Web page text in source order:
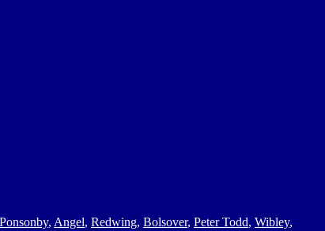
Ponsonby, Angel, Redwing, Bolsover, Peter Todd, Wibley,